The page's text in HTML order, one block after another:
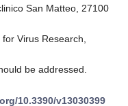
San Matteo, 27100
Virus Research,
be addressed.
10.3390/v13030399